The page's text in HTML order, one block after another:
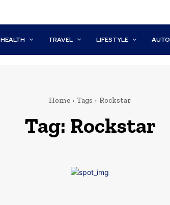
HEALTH TRAVEL LIFESTYLE AUTO
Home Tags Rockstar
Tag: Rockstar